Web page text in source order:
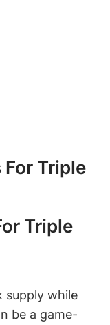
Triple
Triple
supply while
​be⁣ a game-